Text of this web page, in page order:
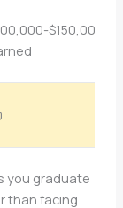
$150,000
you graduate
than facing